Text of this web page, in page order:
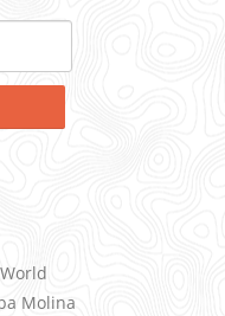
Molina